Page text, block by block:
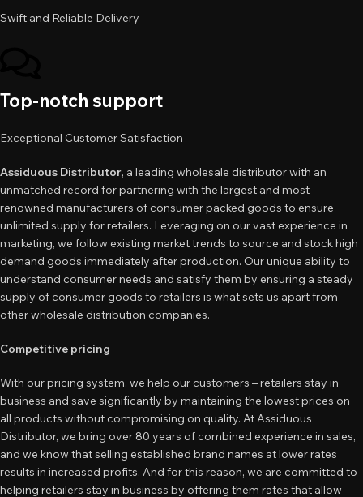
Swift and Reliable Delivery
Top-notch support
Exceptional Customer Satisfaction
Assiduous Distributor, a leading wholesale distributor with an
unmatched record for partnering with the largest and most
renowned manufacturers of consumer packed goods to ensure
unlimited supply for retailers. Leveraging on our vast experience in
marketing, we follow existing market trends to source and stock high
demand goods immediately after production. Our unique ability to
understand consumer needs and satisfy them by ensuring a steady
supply of consumer goods to retailers is what sets us apart from
other wholesale distribution companies.
Competitive pricing
With our pricing system, we help our customers – retailers stay in
business and save significantly by maintaining the lowest prices on
all products without compromising on quality. At Assiduous
Distributor, we bring over 80 years of combined experience in sales,
and we know that selling established brand names at lower rates
results in increased profits. And for this reason, we are committed to
helping retailers stay in business by offering them rates that allow